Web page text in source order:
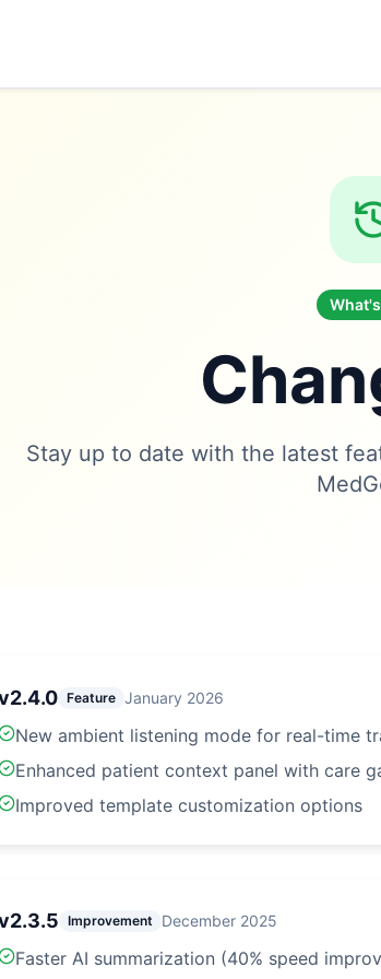
Stay up to date with the latest
2.4.0 Feature January 2026
New ambient listening mode for real-time
Enhanced patient context panel with care
Improved template customization options
2.3.5 Improvement December 2025
Faster AI summarization (40% speed